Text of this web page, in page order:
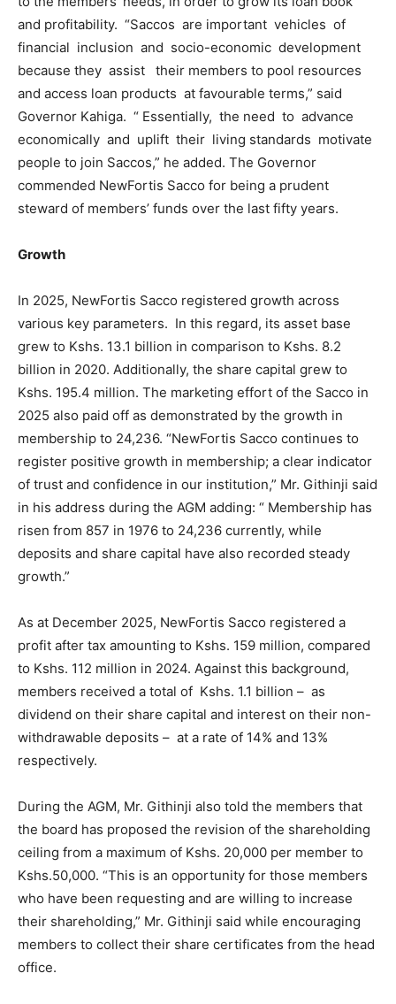
and profitability. “Saccos are important vehicles of
financial inclusion and socio-economic development
because they assist their members to pool resources
and access loan products at favourable terms,” said
Governor Kahiga. “ Essentially, the need to advance
economically and uplift their living standards motivate
people to join Saccos,” he added. The Governor
commended NewFortis Sacco for being a prudent
steward of members’ funds over the last fifty years.
Growth
In 2025, NewFortis Sacco registered growth across
various key parameters. In this regard, its asset base
grew to Kshs. 13.1 billion in comparison to Kshs. 8.2
billion in 2020. Additionally, the share capital grew to
Kshs. 195.4 million. The marketing effort of the Sacco in
2025 also paid off as demonstrated by the growth in
membership to 24,236. “NewFortis Sacco continues to
register positive growth in membership; a clear indicator
of trust and confidence in our institution,” Mr. Githinji said
in his address during the AGM adding: “ Membership has
risen from 857 in 1976 to 24,236 currently, while
deposits and share capital have also recorded steady
growth.”
As at December 2025, NewFortis Sacco registered a
profit after tax amounting to Kshs. 159 million, compared
to Kshs. 112 million in 2024. Against this background,
members received a total of Kshs. 1.1 billion – as
dividend on their share capital and interest on their non-
withdrawable deposits – at a rate of 14% and 13%
respectively.
During the AGM, Mr. Githinji also told the members that
the board has proposed the revision of the shareholding
ceiling from a maximum of Kshs. 20,000 per member to
Kshs.50,000. “This is an opportunity for those members
who have been requesting and are willing to increase
their shareholding,” Mr. Githinji said while encouraging
members to collect their share certificates from the head
office.